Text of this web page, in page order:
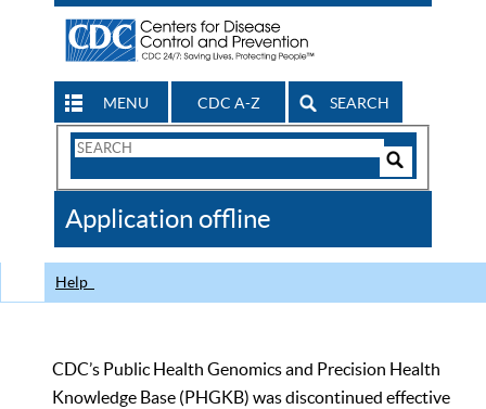
MENU CDC A-Z SEARCH
Search
CDC
Application offline
Help
CDC’s Public Health Genomics and Precision Health
Knowledge Base (PHGKB) was discontinued effective